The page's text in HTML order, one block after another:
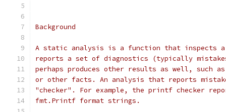
Background
A static analysis is a function that inspects a
reports a set of diagnostics (typically
perhaps produces other results as well, such
or other facts. An analysis that reports
"checker". For example, the printf checker
fmt.Printf format strings.